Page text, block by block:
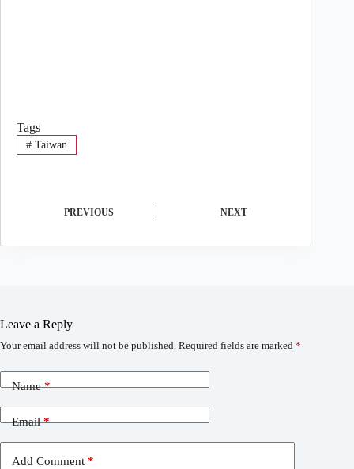
Tags
#Taiwan
PREVIOUS NEXT
Leave a Reply
Your email address will not be published. Required fields are marked *
Name*
Email*
Add Comment *